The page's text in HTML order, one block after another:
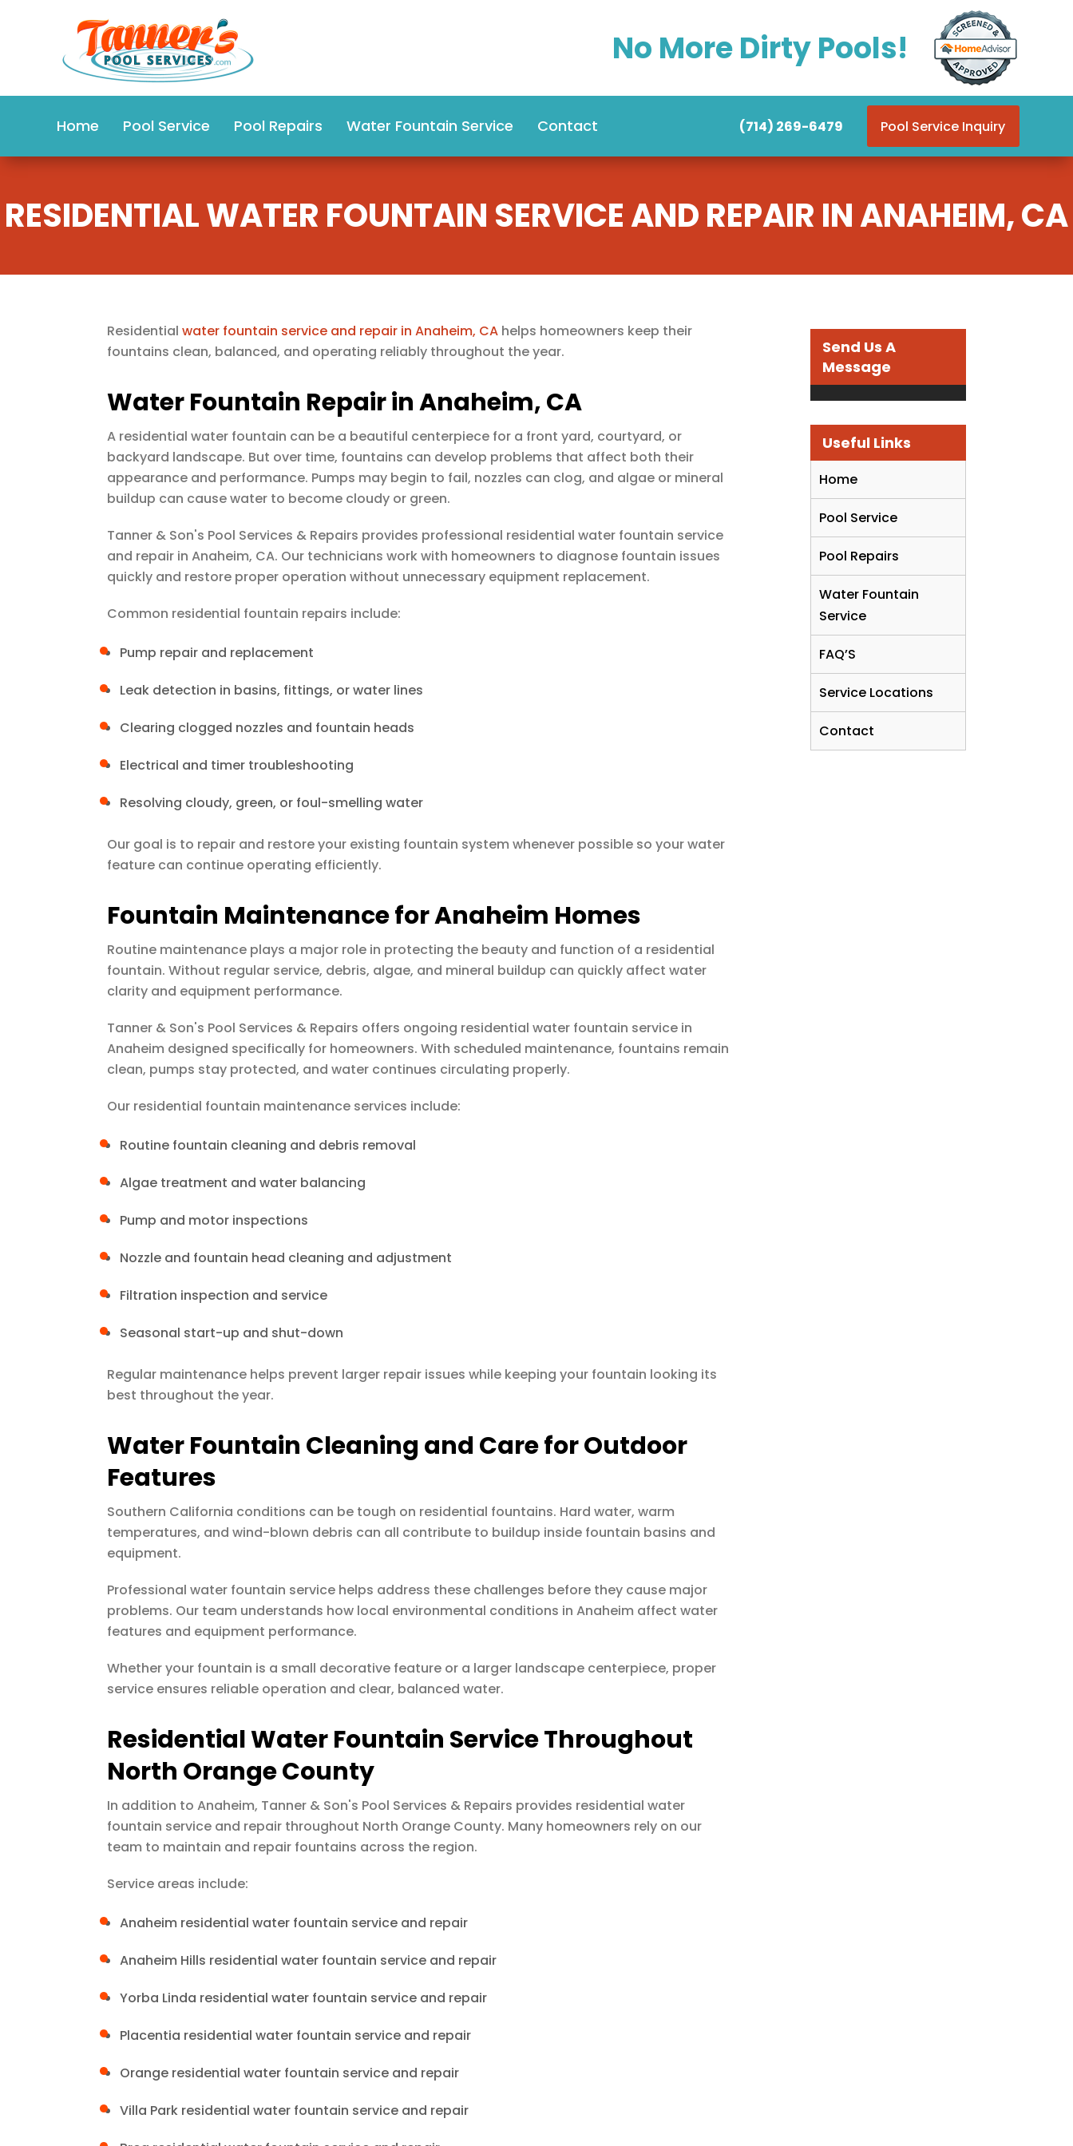
No More Dirty Pools!
Home Pool Service Pool Repairs Water Fountain Service Contact (714) 269-6479 Pool Service Inquiry
RESIDENTIAL WATER FOUNTAIN SERVICE AND REPAIR IN ANAHEIM, CA
Residentialwater fountain service and repair in Anaheim, CA helps homeowners keep their
fountains clean, balanced, and operating reliably throughout the year.
Water Fountain Repair in Anaheim, CA
A residential water fountain can be a beautiful centerpiece for a front yard, courtyard, or
backyard landscape. But over time, fountains can develop problems that affect both their
appearance and performance. Pumps may begin to fail, nozzles can clog, and algae or mineral
buildup can cause water to become cloudy or green.
Tanner & Son's Pool Services & Repairs provides professional residential water fountain service
and repair in Anaheim, CA. Our technicians work with homeowners to diagnose fountain issues
quickly and restore proper operation without unnecessary equipment replacement.
Common residential fountain repairs include:
Pump repair and replacement
Leak detection in basins, fittings, or water lines
Clearing clogged nozzles and fountain heads
Electrical and timer troubleshooting
Resolving cloudy, green, or foul-smelling water
Our goal is to repair and restore your existing fountain system whenever possible so your water
feature can continue operating efficiently.
Fountain Maintenance for Anaheim Homes
Routine maintenance plays a major role in protecting the beauty and function of a residential
fountain. Without regular service, debris, algae, and mineral buildup can quickly affect water
clarity and equipment performance.
Tanner & Son's Pool Services & Repairs offers ongoing residential water fountain service in
Anaheim designed specifically for homeowners. With scheduled maintenance, fountains remain
clean, pumps stay protected, and water continues circulating properly.
Our residential fountain maintenance services include:
Routine fountain cleaning and debris removal
Algae treatment and water balancing
Pump and motor inspections
Nozzle and fountain head cleaning and adjustment
Filtration inspection and service
Seasonal start-up and shut-down
Regular maintenance helps prevent larger repair issues while keeping your fountain looking its
best throughout the year.
Water Fountain Cleaning and Care for Outdoor
Features
Southern California conditions can be tough on residential fountains. Hard water, warm
temperatures, and wind-blown debris can all contribute to buildup inside fountain basins and
equipment.
Professional water fountain service helps address these challenges before they cause major
problems. Our team understands how local environmental conditions in Anaheim affect water
features and equipment performance.
Whether your fountain is a small decorative feature or a larger landscape centerpiece, proper
service ensures reliable operation and clear, balanced water.
Residential Water Fountain Service Throughout
North Orange County
In addition to Anaheim, Tanner & Son's Pool Services & Repairs provides residential water
fountain service and repair throughout North Orange County. Many homeowners rely on our
team to maintain and repair fountains across the region.
Service areas include:
Anaheim residential water fountain service and repair
Anaheim Hills residential water fountain service and repair
Yorba Linda residential water fountain service and repair
Placentia residential water fountain service and repair
Orange residential water fountain service and repair
Villa Park residential water fountain service and repair
Send Us A
Message
Useful Links
Home
Pool Service
Pool Repairs
Water Fountain
Service
FAQ’S
Service Locations
Contact